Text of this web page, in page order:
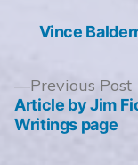
navigation
Previous Post
Article by Jim
Writings page
Vince